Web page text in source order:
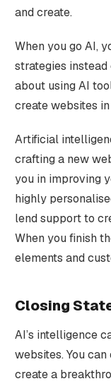
and create.
When you go AI,
strategies
about using AI
create websites
Artificial
crafting a new
you in improving
highly
lend support to
When you finish
elements and
Closing
AI’s intelligence
websites. You
create a